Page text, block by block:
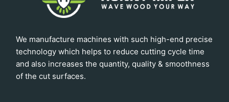
We manufacture machines with such high-end precise
technology which helps to reduce cutting cycle time
and also increases the quantity, quality & smoothness
of the cut surfaces.